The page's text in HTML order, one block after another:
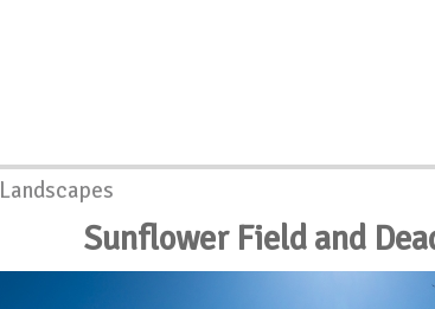
Landscapes
Sunflower Field and